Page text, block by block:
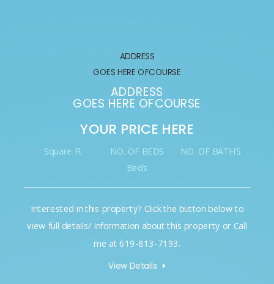
ADDRESS
GOES HERE OFCOURSE
ADDRESS
GOES HERE OFCOURSE
YOUR PRICE HERE
Square Ft
NO. OF BEDS
Beds
NO. OF BATHS
Interested in this property? Click the button below to
view full details/ information about this property or Call
me at 619-813-7193.
View Details